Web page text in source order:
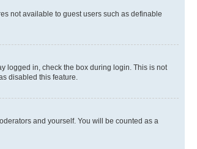
not available to guest users such as definable
logged in, check the box during login. This is not
disabled this feature.
and yourself. You will be counted as a